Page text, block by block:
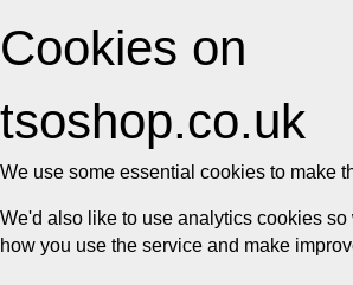
Cookies on
tsoshop.co.uk
We use some essential cookies to make
We'd also like to use analytics cookies so
how you use the service and make